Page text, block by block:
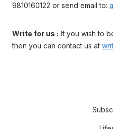
9810160122 or send email to:
Write for us : If you wish to
then you can contact us at